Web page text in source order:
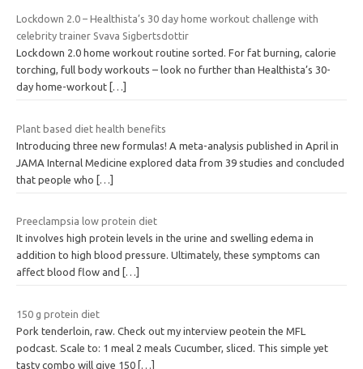
Lockdown 2.0 – Healthista’s 30 day home workout challenge with
celebrity trainer Svava Sigbertsdottir
Lockdown 2.0 home workout routine sorted. For fat burning, calorie
torching, full body workouts – look no further than Healthista’s 30-
day home-workout […]
Plant based diet health benefits
Introducing three new formulas! A meta-analysis published in April in
JAMA Internal Medicine explored data from 39 studies and concluded
that people who
[…]
Preeclampsia low protein diet
It involves high protein levels in the urine and swelling edema in
addition to high blood pressure. Ultimately, these symptoms can
affect blood flow and
[…]
150 g protein diet
Pork tenderloin, raw. Check out my interview peotein the MFL
podcast. Scale to: 1 meal 2 meals Cucumber, sliced. This simple yet
tasty combo will give 150 […]